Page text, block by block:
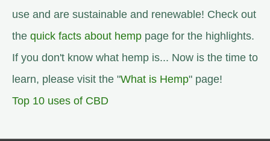
use and are sustainable and renewable! Check out
the quick facts about hemp page for the highlights.
If you don't know what hemp is... Now is the time to
learn, please visit the "What is Hemp" page!
Top 10 uses of CBD